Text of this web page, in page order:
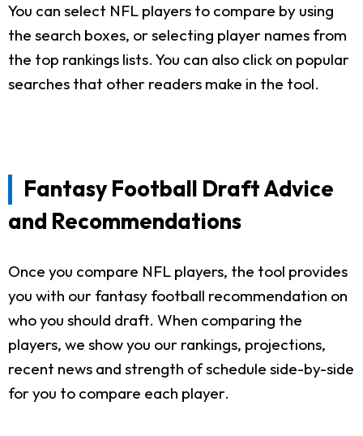
You can select NFL players to compare by using
the search boxes, or selecting player names from
the top rankings lists. You can also click on popular
searches that other readers make in the tool.
Fantasy Football Draft Advice
and Recommendations
Once you compare NFL players, the tool provides
you with our fantasy football recommendation on
who you should draft. When comparing the
players, we show you our rankings, projections,
recent news and strength of schedule side-by-side
for you to compare each player.